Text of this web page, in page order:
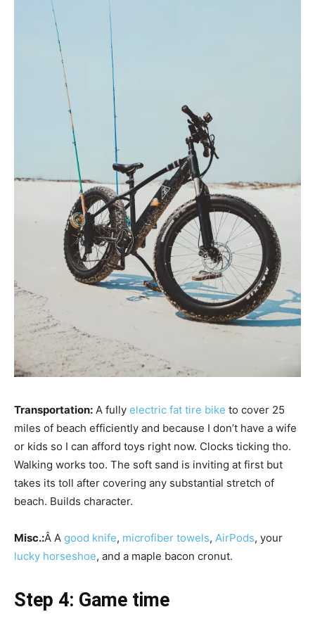
Transportation: A fully electric fat tire bike to cover 25
miles of beach efficiently and because I don’t have a wife
or kids so I can afford toys right now. Clocks ticking tho.
Walking works too. The soft sand is inviting at first but
takes its toll after covering any substantial stretch of
beach. Builds character.
Misc.:Â A good knife, microfiber towels, AirPods, your
lucky horseshoe, and a maple bacon cronut.
Step 4: Game time